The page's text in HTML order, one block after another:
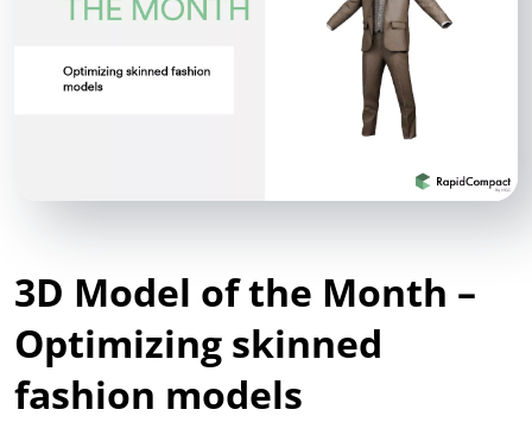
3D Model of the Month –
Optimizing skinned
fashion models